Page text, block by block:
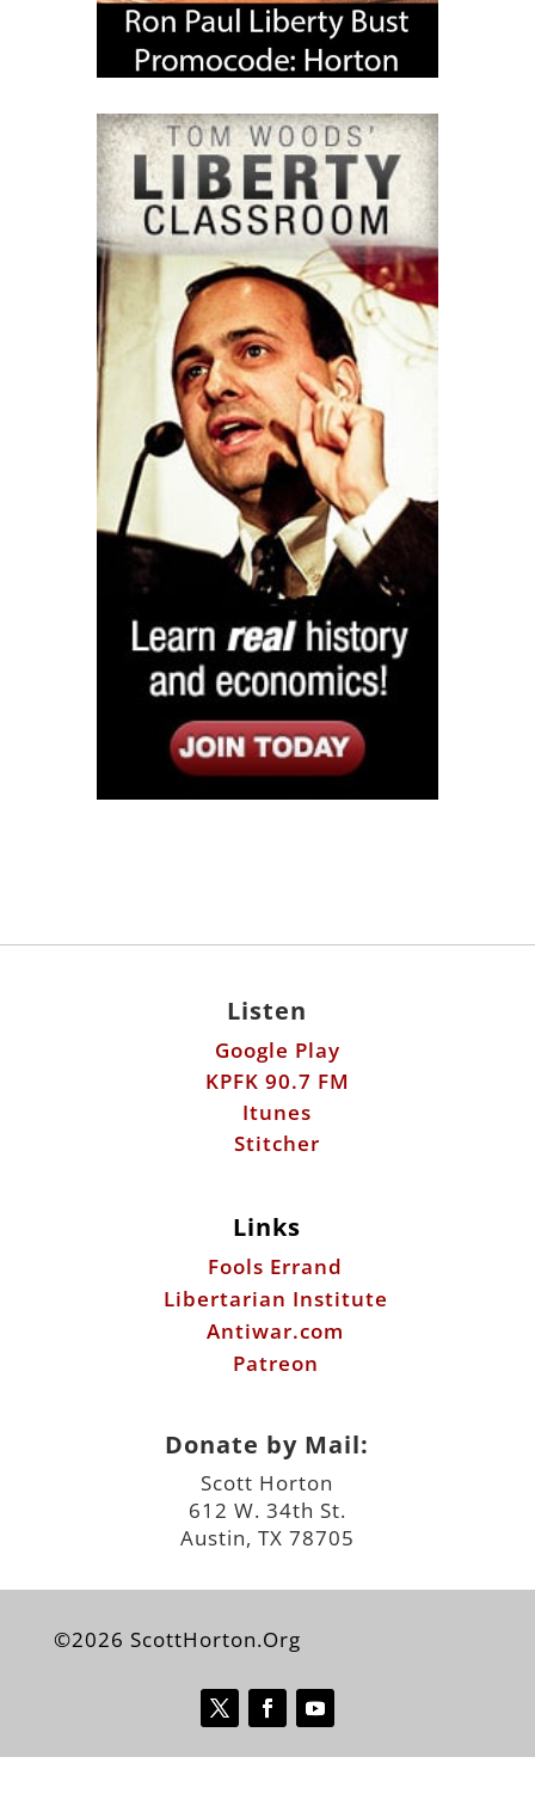
Listen
Google Play
KPFK 90.7 FM
Itunes
Stitcher
Links
Fools Errand
Libertarian Institute
Antiwar.com
Patreon
Donate by Mail:
Scott Horton
612 W. 34th St.
Austin, TX 78705
©2026 ScottHorton.Org